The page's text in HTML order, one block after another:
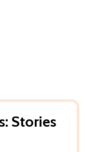
Stories